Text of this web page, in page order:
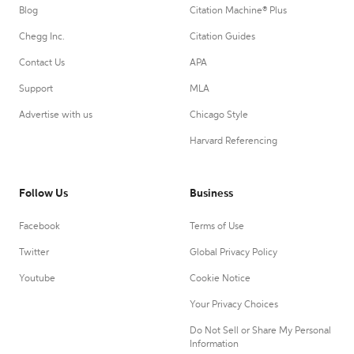
Blog
Chegg Inc.
Contact Us
Support
Advertise with us
Citation Machine® Plus
Citation Guides
APA
MLA
Chicago Style
Harvard Referencing
Follow Us
Facebook
Twitter
Youtube
Business
Terms of Use
Global Privacy Policy
Cookie Notice
Your Privacy Choices
Do Not Sell or Share My Personal
Information